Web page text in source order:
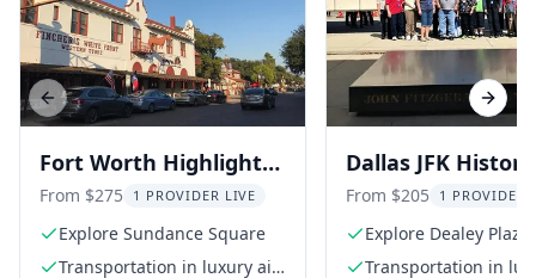
Fort Worth Highlights
Tour
From $275 1 PROVIDER LIVE
Explore Sundance Square
Transportation in luxury air-
Dallas JFK
Tour
From $205 1 PROVIDER
Explore Dealey Plaza
Transportation in
Previous slide Next